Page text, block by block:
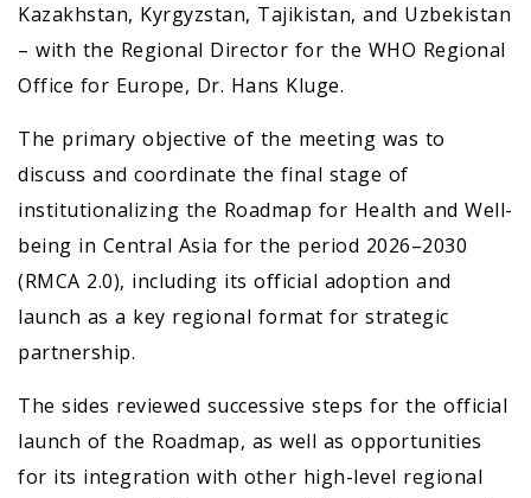
Kazakhstan, Kyrgyzstan, Tajikistan, and Uzbekistan
– with the Regional Director for the WHO Regional
Office for Europe, Dr. Hans Kluge.
The primary objective of the meeting was to
discuss and coordinate the final stage of
institutionalizing the Roadmap for Health and Well-
being in Central Asia for the period 2026–2030
(RMCA 2.0), including its official adoption and
launch as a key regional format for strategic
partnership.
The sides reviewed successive steps for the official
launch of the Roadmap, as well as opportunities
for its integration with other high-level regional